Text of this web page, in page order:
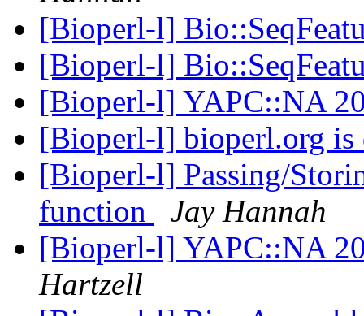
[Bioperl-l]
[Bioperl-l]
[Bioperl-l] YAPC::NA
[Bioperl-l] bioperl.org
[Bioperl-l] Passing/
function
Jay Hannah
[Bioperl-l] YAPC::NA
Hartzell